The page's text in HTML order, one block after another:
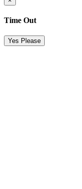
Time Out
Yes Please